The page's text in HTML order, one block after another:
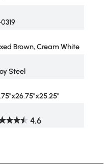
Brown, Cream White
Steel
4.6